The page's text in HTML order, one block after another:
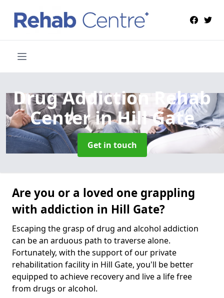
Drug Addiction Rehab
Centerin Hill Gate
Get in touch
Are you or a loved one grappling
with addiction in Hill Gate?
Escaping the grasp of drug and alcohol addiction
can be an arduous path to traverse alone.
Fortunately, with the support of our private
rehabilitation facility in Hill Gate, you'll be better
equipped to achieve recovery and live a life free
from drugs or alcohol.